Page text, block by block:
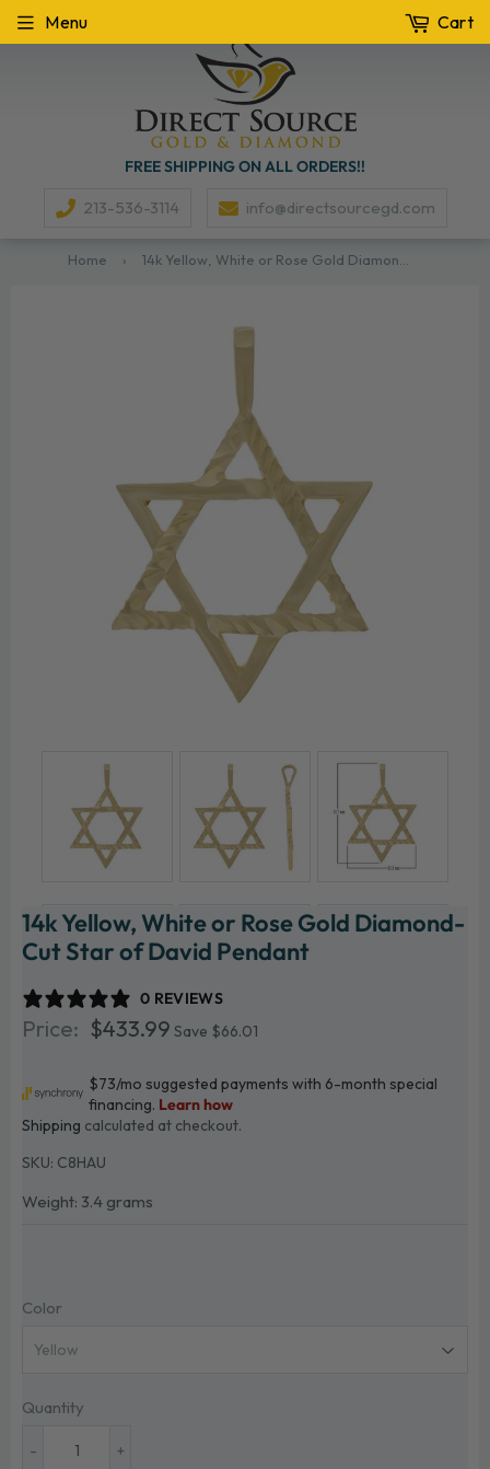
FREE SHIPPING ON ALL ORDERS!!
213-536-3114 info@directsourcegd.com
Menu Cart
Home › 14k Yellow, White or Rose Gold Diamond-Cut Star of David Pendant
14k Yellow, White or Rose Gold Diamond-
Cut Star of David Pendant
0 REVIEWS
$433.99 $433.99
Save $66.01
Shipping calculated at checkout.
SKU: C8HAU
Weight: 3.4 grams
Color
Quantity
+
-